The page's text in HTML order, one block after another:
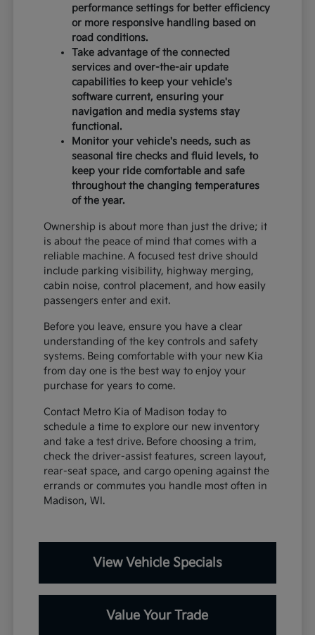
performance settings for better efficiency
or more responsive handling based on
road conditions.
Take advantage of the connected
services and over-the-air update
capabilities to keep your vehicle's
software current, ensuring your
navigation and media systems stay
functional.
Monitor your vehicle's needs, such as
seasonal tire checks and fluid levels, to
keep your ride comfortable and safe
throughout the changing temperatures
of the year.
Ownership is about more than just the drive; it
is about the peace of mind that comes with a
reliable machine. A focused test drive should
include parking visibility, highway merging,
cabin noise, control placement, and how easily
passengers enter and exit.
Before you leave, ensure you have a clear
understanding of the key controls and safety
systems. Being comfortable with your new Kia
from day one is the best way to enjoy your
purchase for years to come.
Contact Metro Kia of Madison today to
schedule a time to explore our new inventory
and take a test drive. Before choosing a trim,
check the driver-assist features, screen layout,
rear-seat space, and cargo opening against the
errands or commutes you handle most often in
Madison, WI.
View Vehicle Specials
Value Your Trade